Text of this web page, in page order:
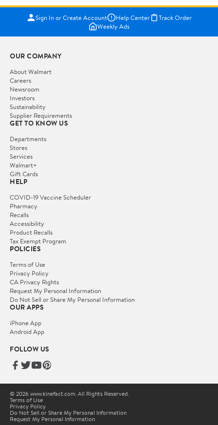
Sign In or Create Account Help Center
Track Order
Weekly Ads
OUR COMPANY
About Walmart
Careers
Newsroom
Investors
Sustainability
Supplier Requirements
GET TO KNOW US
Departments
Stores
Services
Walmart+
Gift Cards
HELP
COVID-19 Vaccine Scheduler
Pharmacy
Recalls
Accessibility
Product Recalls
Tax Exempt Program
POLICIES
Terms of Use
Privacy Policy
CA Privacy Rights
Request My Personal Information
Do Not Sell or Share My Personal Information
OUR APPS
iPhone App
Android App
FOLLOW US
© 2026 www.kinefact.com. All Rights Reserved.
Terms of Use
Privacy Policy
Do Not Sell or Share My Personal Information
Request My Personal Information